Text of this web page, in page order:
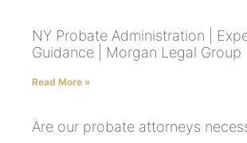
NY Probate Administration |
Guidance | Morgan Legal Group
Read More »
Are our probate attorneys